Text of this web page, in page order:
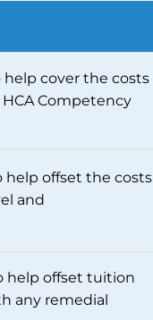
help cover the costs
Competency
help offset the costs
and
help offset tuition
any remedial